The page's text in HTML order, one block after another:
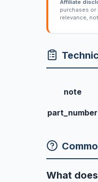
Affiliate
purchases or
relevance,
note
part_number
What